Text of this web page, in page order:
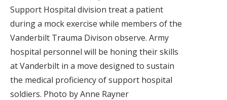
Support Hospital division treat a patient
during a mock exercise while members of the
Vanderbilt Trauma Divison observe. Army
hospital personnel will be honing their skills
at Vanderbilt in a move designed to sustain
the medical proficiency of support hospital
soldiers. Photo by Anne Rayner